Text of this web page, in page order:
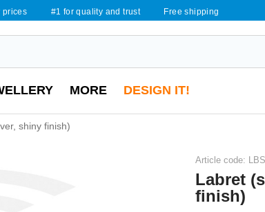
prices #1 for quality and trust Free shipping
MORE DESIGN IT!
shiny finish)
Article code:
Labret
finish)